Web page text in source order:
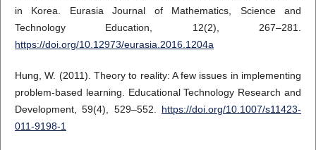
in Korea. Eurasia Journal of Mathematics, Science and
Technology Education, 12(2), 267–281.
https://doi.org/10.12973/eurasia.2016.1204a
Hung, W. (2011). Theory to reality: A few issues in implementing
problem-based learning. Educational Technology Research and
Development, 59(4), 529–552. https://doi.org/10.1007/s11423-
011-9198-1